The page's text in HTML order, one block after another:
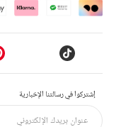
إشتركوا في رسالتنا الإخبارية